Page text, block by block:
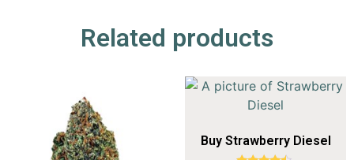
Related products
Buy Strawberry Diesel